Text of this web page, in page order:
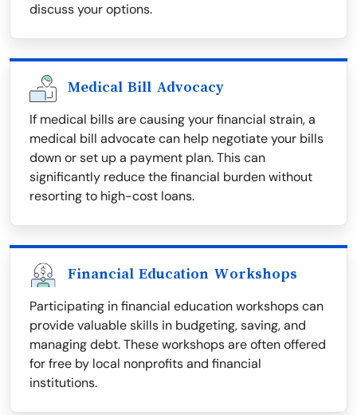
discuss your options.
Medical Bill Advocacy
If medical bills are causing your financial strain, a
medical bill advocate can help negotiate your bills
down or set up a payment plan. This can
significantly reduce the financial burden without
resorting to high-cost loans.
Financial Education Workshops
Participating in financial education workshops can
provide valuable skills in budgeting, saving, and
managing debt. These workshops are often offered
for free by local nonprofits and financial
institutions.